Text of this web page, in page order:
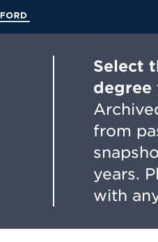
Select
degree
from
years.
with